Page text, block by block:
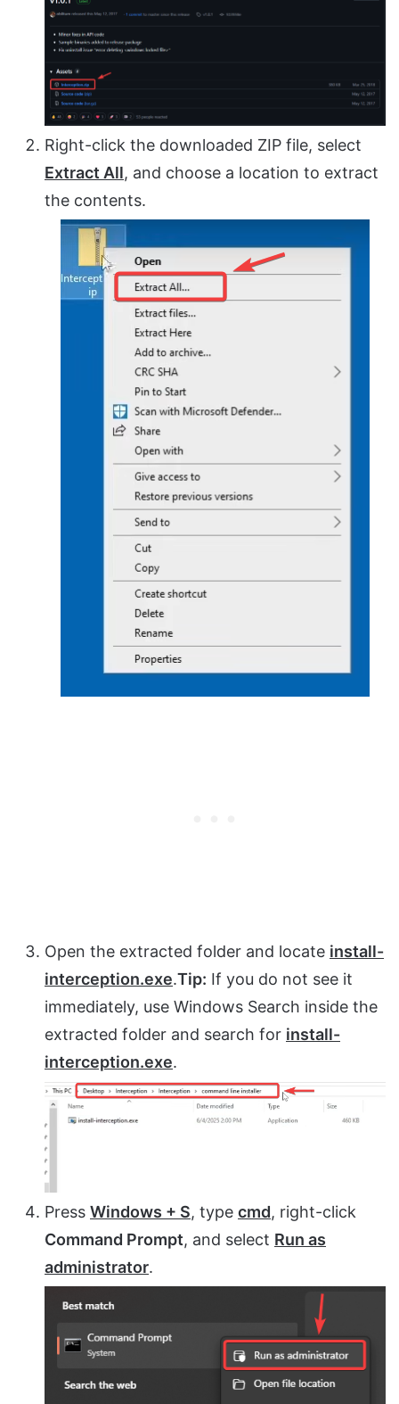
Right-click the downloaded ZIP file, select
Extract All, and choose a location to extract
the contents.
Open the extracted folder and locate install-
interception.exe.Tip: If you do not see it
immediately, use Windows Search inside the
extracted folder and search for install-
interception.exe.
Press Windows + S, type cmd, right-click
Command Prompt, and select Run as
administrator.